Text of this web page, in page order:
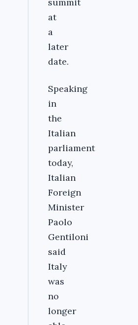
at
a
later
date.
Speaking
in
the
Italian
parliament
today,
Italian
Foreign
Minister
Paolo
Gentiloni
said
Italy
was
no
longer